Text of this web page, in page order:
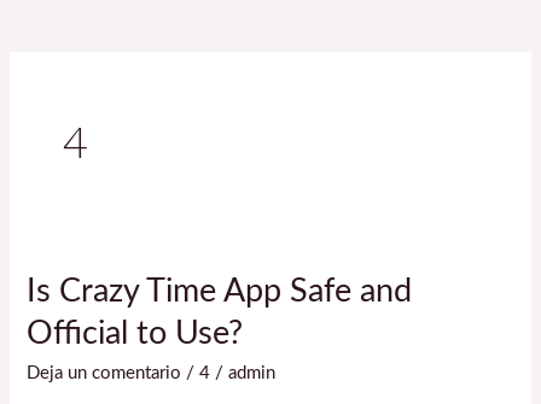
4
Is Crazy Time App Safe and
Official to Use?
Deja un comentario /4 /admin
Is
Crazy
Time
App